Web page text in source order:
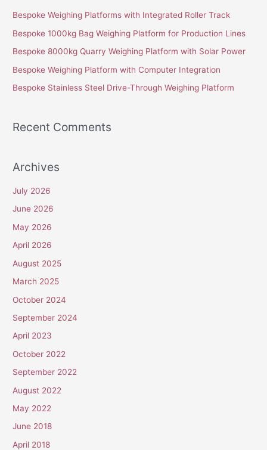
c
h
:
Bespoke Weighing Platforms with Integrated Roller Track
Bespoke 1000kg Bag Weighing Platform for Production Lines
Bespoke 8000kg Quarry Weighing Platform with Solar Power
Bespoke Weighing Platform with Computer Integration
Bespoke Stainless Steel Drive-Through Weighing Platform
Recent Comments
Archives
July 2026
June 2026
May 2026
April 2026
August 2025
March 2025
October 2024
September 2024
April 2023
October 2022
September 2022
August 2022
May 2022
June 2018
April 2018